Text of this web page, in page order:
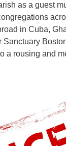
as a guest
in Cuba,
Sanctuary
a rousing and